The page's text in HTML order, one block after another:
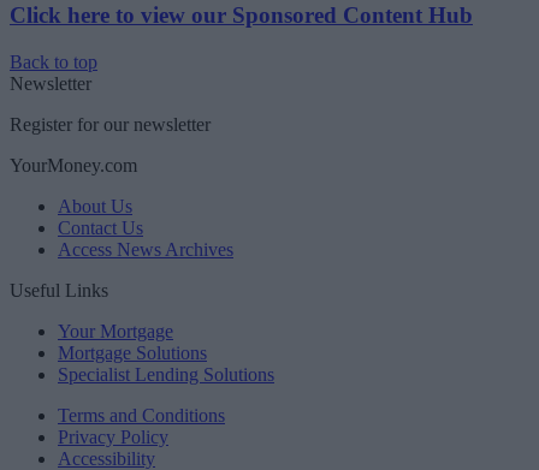
Click here to view our Sponsored Content Hub
Back to top
Newsletter
Register for our newsletter
YourMoney.com
About Us
Contact Us
Access News Archives
Useful Links
Your Mortgage
Mortgage Solutions
Specialist Lending Solutions
Terms and Conditions
Privacy Policy
Accessibility